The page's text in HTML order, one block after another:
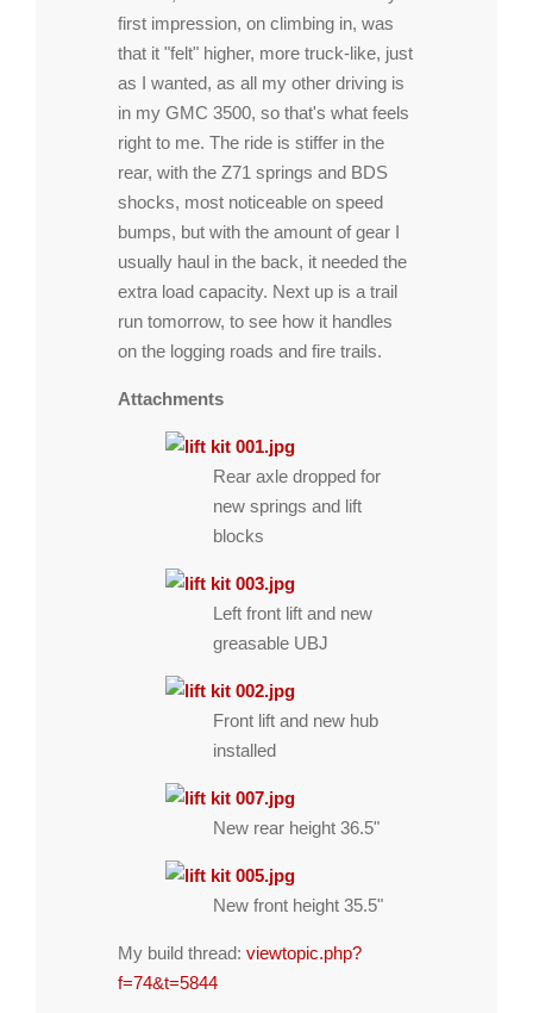
first impression, on climbing in, was
that it "felt" higher, more truck-like, just
as I wanted, as all my other driving is
in my GMC 3500, so that's what feels
right to me. The ride is stiffer in the
rear, with the Z71 springs and BDS
shocks, most noticeable on speed
bumps, but with the amount of gear I
usually haul in the back, it needed the
extra load capacity. Next up is a trail
run tomorrow, to see how it handles
on the logging roads and fire trails.
Attachments
Rear axle dropped for
new springs and lift
blocks
Left front lift and new
greasable UBJ
Front lift and new hub
installed
New rear height 36.5"
New front height 35.5"
My build thread:viewtopic.php?
f=74&t=5844